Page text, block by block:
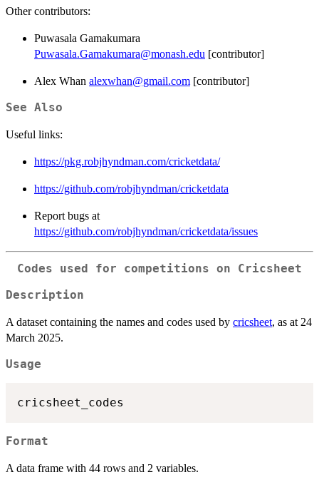
Other contributors:
Puwasala Gamakumara
Puwasala.Gamakumara@monash.edu [contributor]
Alex Whan alexwhan@gmail.com [contributor]
See Also
Useful links:
https://pkg.robjhyndman.com/cricketdata/
https://github.com/robjhyndman/cricketdata
Report bugs at
https://github.com/robjhyndman/cricketdata/issues
Codes used for competitions on Cricsheet
Description
A dataset containing the names and codes used by cricsheet, as at 24
March 2025.
Usage
Format
A data frame with 44 rows and 2 variables.